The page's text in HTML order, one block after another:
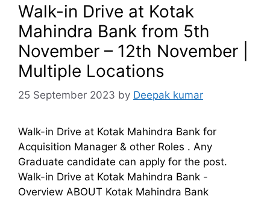
Walk-in Drive at Kotak
Mahindra Bank from 5th
November – 12th November |
Multiple Locations
25 September 2023 by Deepak kumar
Walk-in Drive at Kotak Mahindra Bank for
Acquisition Manager & other Roles . Any
Graduate candidate can apply for the post.
Walk-in Drive at Kotak Mahindra Bank -
Overview ABOUT Kotak Mahindra Bank